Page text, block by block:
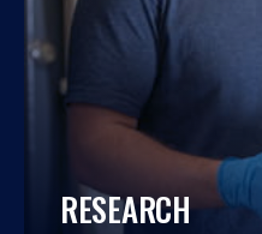
RESEARCH